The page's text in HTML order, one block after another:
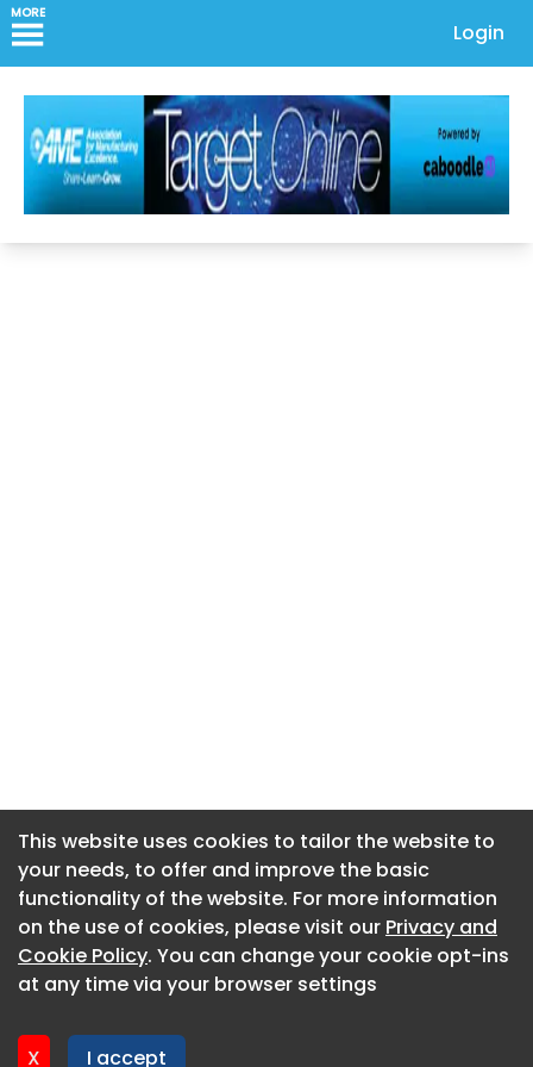
MORE
Login
This website uses cookies to tailor the website to
your needs, to offer and improve the basic
functionality of the website. For more information
on the use of cookies, please visit our Privacy and
Cookie Policy. You can change your cookie opt-ins
at any time via your browser settings
X I accept
About CaboodleAI
Contact Us
Privacy policy
This website uses cookies to tailor the website to
your needs, to offer and improve the basic
functionality of the website. For more information
on the use of cookies, please visit our Privacy and
Cookie Policy. You can change your cookie opt-ins
at any time via your browser settings
X I accept